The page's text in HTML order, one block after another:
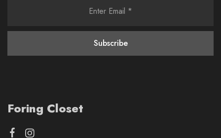
Foring Closet